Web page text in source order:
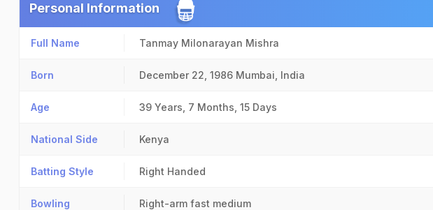
Personal Information
Full Name Tanmay Milonarayan Mishra
Born December 22, 1986 Mumbai, India
Age 39 Years, 7 Months, 15 Days
National Side Kenya
Batting Style Right Handed
Bowling Right-arm fast medium